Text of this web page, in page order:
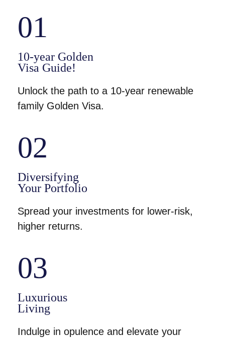
01
10-year Golden
Visa Guide!
Unlock the path to a 10-year renewable
family Golden Visa.
02
Diversifying
Your Portfolio
Spread your investments for lower-risk,
higher returns.
03
Luxurious
Living
Indulge in opulence and elevate your